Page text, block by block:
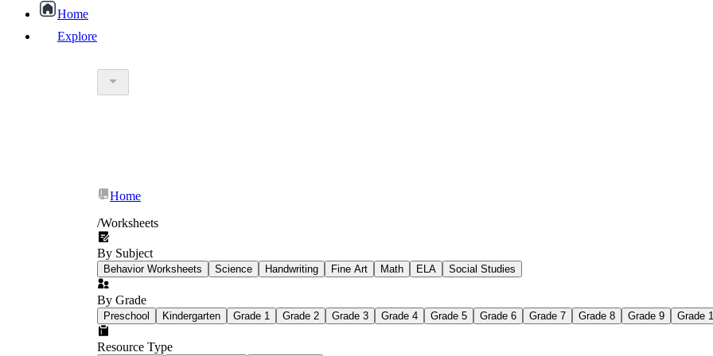
Home
Explore
education worksheet
popular kind of homework
Printable worksheets
Home
/Worksheets
By Subject
Behavior Worksheets Science Handwriting Fine Art Math ELA Social Studies
By Grade
Preschool Kindergarten Grade 1 Grade 2 Grade 3 Grade 4 Grade 5 Grade 6 Grade 7 Grade 8 Grade 9 Grade
Resource Type